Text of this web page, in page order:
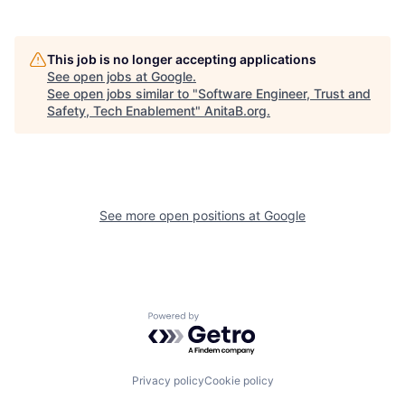
This job is no longer accepting applications
See open jobs at Google.
See open jobs similar to "Software Engineer, Trust and
Safety, Tech Enablement" AnitaB.org.
See more open positions at Google
Powered by Getro.com
Privacy policyCookie policy